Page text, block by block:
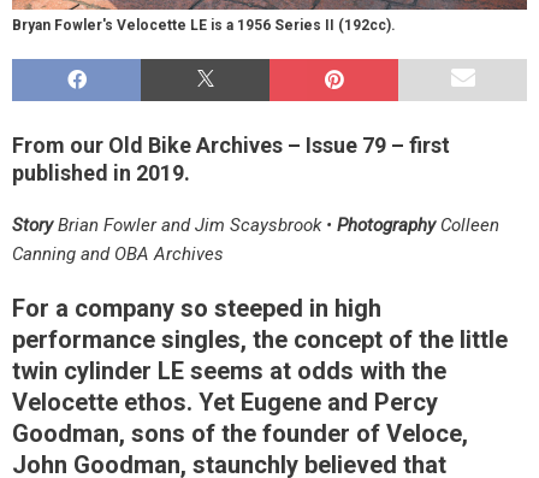
Bryan Fowler's Velocette LE is a 1956 Series II (192cc).
From our Old Bike Archives – Issue 79 – first
published in 2019.
StoryBrian Fowler and Jim Scaysbrook • PhotographyColleen
Canning and OBA Archives
For a company so steeped in high
performance singles, the concept of the little
twin cylinder LE seems at odds with the
Velocette ethos. Yet Eugene and Percy
Goodman, sons of the founder of Veloce,
John Goodman, staunchly believed that